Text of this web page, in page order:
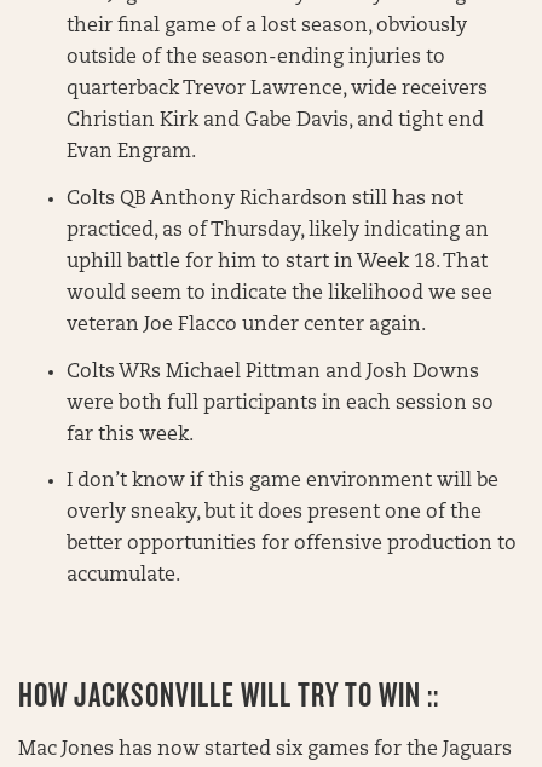
their final game of a lost season, obviously
outside of the season-ending injuries to
quarterback Trevor Lawrence, wide receivers
Christian Kirk and Gabe Davis, and tight end
Evan Engram.
Colts QB Anthony Richardson still has not
practiced, as of Thursday, likely indicating an
uphill battle for him to start in Week 18. That
would seem to indicate the likelihood we see
veteran Joe Flacco under center again.
Colts WRs Michael Pittman and Josh Downs
were both full participants in each session so
far this week.
I don’t know if this game environment will be
overly sneaky, but it does present one of the
better opportunities for offensive production to
accumulate.
HOW JACKSONVILLE WILL TRY TO WIN ::
Mac Jones has now started six games for the Jaguars